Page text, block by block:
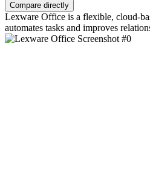
Compare directly
Lexware Office is a flexible, cloud-
automates tasks and improves